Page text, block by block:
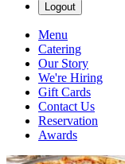
Logout
Menu
Catering
Our Story
We're Hiring
Gift Cards
Contact Us
Reservation
Awards